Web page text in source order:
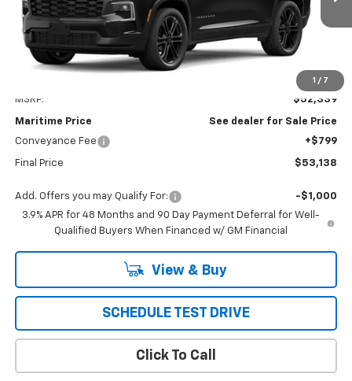
1 / 7
CONDITIONAL OFFER
MSRP: $52,339
Maritime Price
See dealer for Sale Price
Conveyance Fee
+$799
Final Price $53,138
Add. Offers you may Qualify For:
-$1,000
3.9% APR for 48 Months and 90 Day Payment Deferral for Well-
Qualified Buyers When Financed w/ GM Financial
View & Buy
SCHEDULE TEST DRIVE
Click To Call